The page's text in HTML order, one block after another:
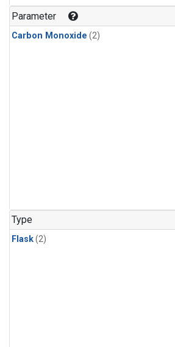
Parameter
Carbon Monoxide (2)
Type
Flask(2)